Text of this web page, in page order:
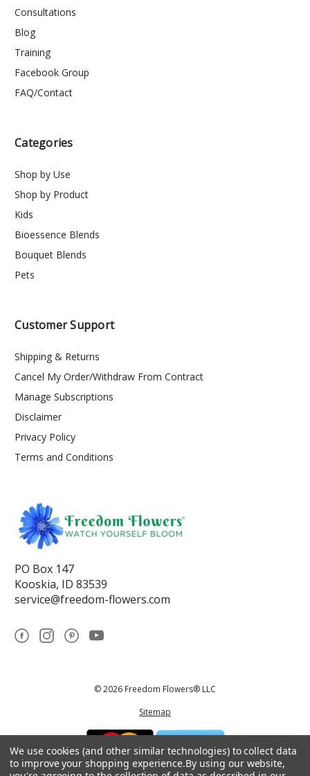
Consultations
Blog
Training
Facebook Group
FAQ/Contact
Categories
Shop by Use
Shop by Product
Kids
Bioessence Blends
Bouquet Blends
Pets
Customer Support
Shipping & Returns
Cancel My Order/Withdraw From Contract
Manage Subscriptions
Disclaimer
Privacy Policy
Terms and Conditions
PO Box 147
Kooskia, ID 83539
service@freedom-flowers.com
© 2026 Freedom Flowers® LLC
Sitemap
We use cookies (and other similar technologies) to collect data
to improve your shopping experience.By using our website,